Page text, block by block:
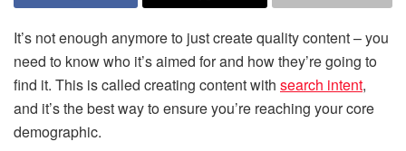
It’s not enough anymore to just create quality content – you
need to know who it’s aimed for and how they’re going to
find it. This is called creating content with search intent,
and it’s the best way to ensure you’re reaching your core
demographic.